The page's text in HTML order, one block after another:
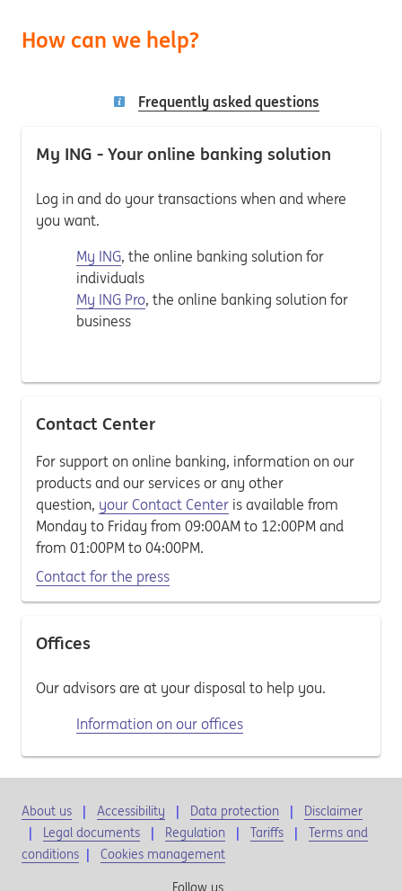
How can we help?
Frequently asked questions
My ING - Your online banking solution
Log in and do your transactions when and where
you want.
My ING, the online banking solution for
individuals
My ING Pro, the online banking solution for
business
Contact Center
For support on online banking, information on our
products and our services or any other
question, your Contact Center is available from
Monday to Friday from 09:00AM to 12:00PM and
from 01:00PM to 04:00PM.
Contact for the press
Offices
Our advisors are at your disposal to help you.
Information on our offices
About us Accessibility Data protection
Disclaimer
Legal documents
Regulation Tariffs
Terms and
conditions | Cookies management
Follow us